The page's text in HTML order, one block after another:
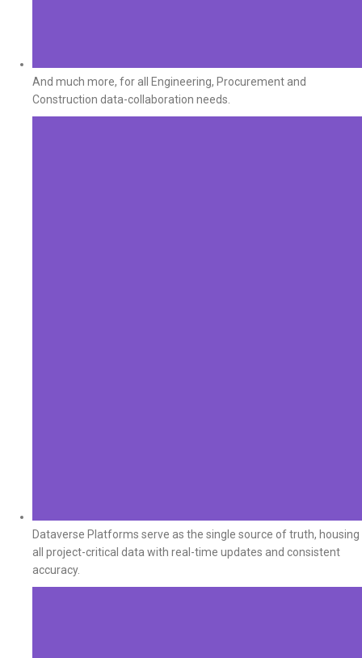
And much more, for all Engineering, Procurement and
Construction data-collaboration needs.
Dataverse Platforms serve as the single source of truth, housing
all project-critical data with real-time updates and consistent
accuracy.